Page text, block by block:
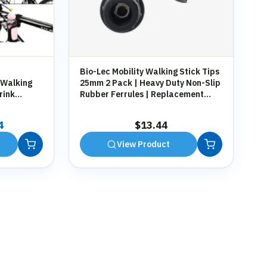
Current
price
is:
Bio-Lec Mobility Walking Stick Tips
25mm 2 Pack | Heavy Duty Non-Slip
Rubber Ferrules | Replacement
$13.44
View Product